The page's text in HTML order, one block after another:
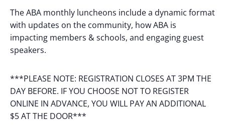
The ABA monthly luncheons include a dynamic format
with updates on the community, how ABA is
impacting members & schools, and engaging guest
speakers.
***PLEASE NOTE: REGISTRATION CLOSES AT 3PM THE
DAY BEFORE. IF YOU CHOOSE NOT TO REGISTER
ONLINE IN ADVANCE, YOU WILL PAY AN ADDITIONAL
$5 AT THE DOOR***